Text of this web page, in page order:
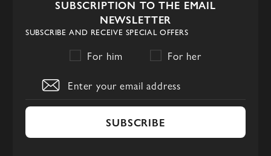
SUBSCRIPTION TO THE EMAIL
NEWSLETTER
SUBSCRIBE AND RECEIVE SPECIAL OFFERS
For him For her
SUBSCRIBE